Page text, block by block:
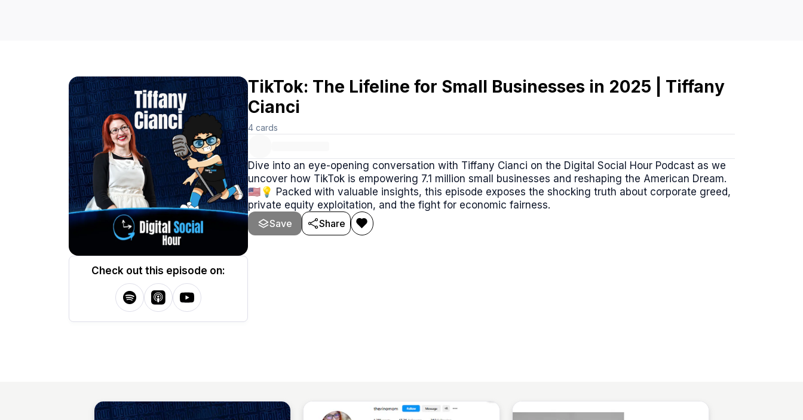
Check out this episode on:
TikTok: The Lifeline for Small Businesses in 2025 | Tiffany
Cianci
4 cards
Dive into an eye-opening conversation with Tiffany Cianci on the Digital Social Hour Podcast as we
uncover how TikTok is empowering 7.1 million small businesses and reshaping the American Dream.
🇺🇸💡 Packed with valuable insights, this episode exposes the shocking truth about corporate greed,
private equity exploitation, and the fight for economic fairness.
Save
Share